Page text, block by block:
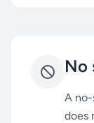
No
A
does